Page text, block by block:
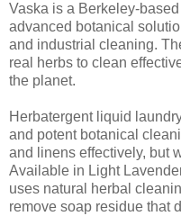
Vaska is a Berkeley-
advanced botanical
and industrial cleaning.
real herbs to clean
the planet.
Herbatergent liquid
and potent botanical
and linens effectively, but
Available in Light
uses natural herbal
remove soap residue that